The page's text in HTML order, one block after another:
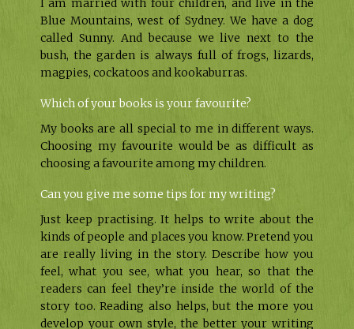
I am married with four children, and live in the
Blue Mountains, west of Sydney. We have a dog
called Sunny. And because we live next to the
bush, the garden is always full of frogs, lizards,
magpies, cockatoos and kookaburras.
Which of your books is your favourite?
My books are all special to me in different ways.
Choosing my favourite would be as difficult as
choosing a favourite among my children.
Can you give me some tips for my writing?
Just keep practising. It helps to write about the
kinds of people and places you know. Pretend you
are really living in the story. Describe how you
feel, what you see, what you hear, so that the
readers can feel they’re inside the world of the
story too. Reading also helps, but the more you
develop your own style, the better your writing